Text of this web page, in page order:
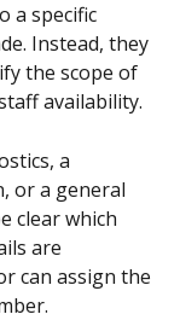
a specific
Instead, they
the scope of
availability.
a
or a general
clear which
are
can assign the